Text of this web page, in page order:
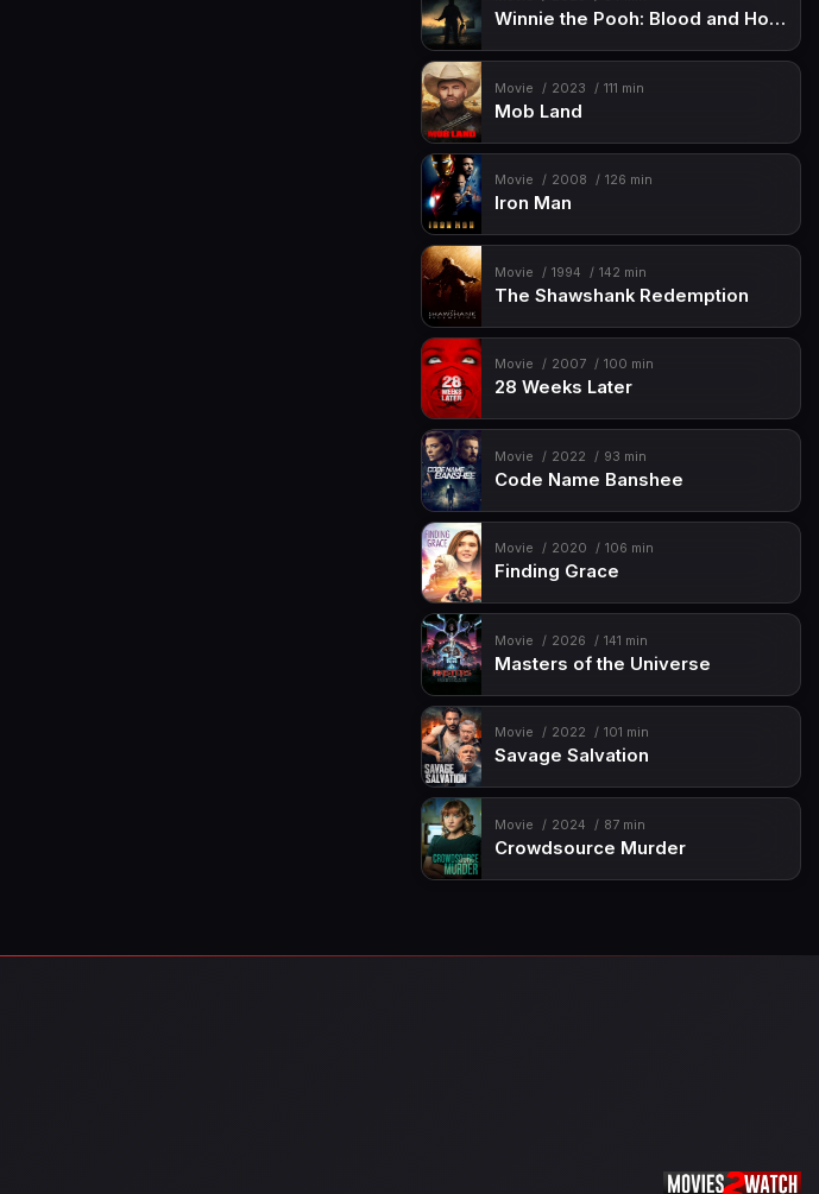
Winnie the Pooh: Blood and Honey
Movie 2023 111 min
Mob Land
Movie 2008 126 min
Iron Man
Movie 1994 142 min
The Shawshank Redemption
Movie 2007 100 min
28 Weeks Later
Movie 2022 93 min
Code Name Banshee
Movie 2020 106 min
Finding Grace
Movie 2026 141 min
Masters of the Universe
Movie 2022 101 min
Savage Salvation
Movie 2024 87 min
Crowdsource Murder